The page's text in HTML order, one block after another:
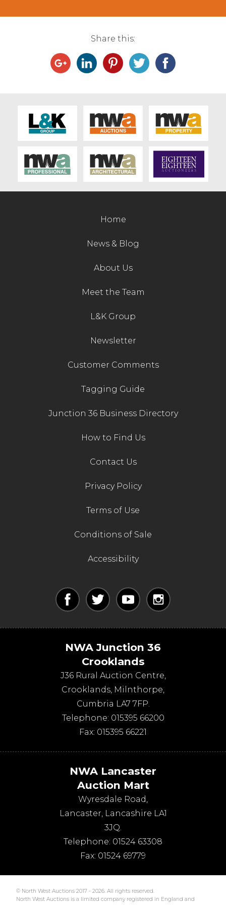
Share this:
Home
News & Blog
About Us
Meet the Team
L&K Group
Newsletter
Customer Comments
Tagging Guide
Junction 36 Business Directory
How to Find Us
Contact Us
Privacy Policy
Terms of Use
Conditions of Sale
Accessibility
NWA Junction 36
Crooklands
J36 Rural Auction Centre,
Crooklands, Milnthorpe,
Cumbria LA7 7FP.
Telephone: 015395 66200
Fax: 015395 66221
NWA Lancaster
Auction Mart
Wyresdale Road,
Lancaster, Lancashire LA1
3JQ.
Telephone: 01524 63308
Fax: 01524 69779
© North West Auctions 2017 - 2026. All rights reserved.
North West Auctions is a limited company registered in England and